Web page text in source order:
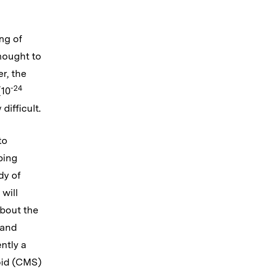
of
to
the
-24
difficult.
of
will
the
a
(CMS)